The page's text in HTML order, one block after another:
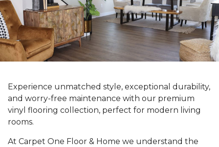
Experience unmatched style, exceptional durability,
and worry-free maintenance with our premium
vinyl flooring collection, perfect for modern living
rooms.
At Carpet One Floor & Home we understand the